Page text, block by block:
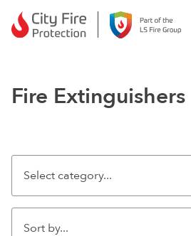
Skip to content
Fire Extinguishers